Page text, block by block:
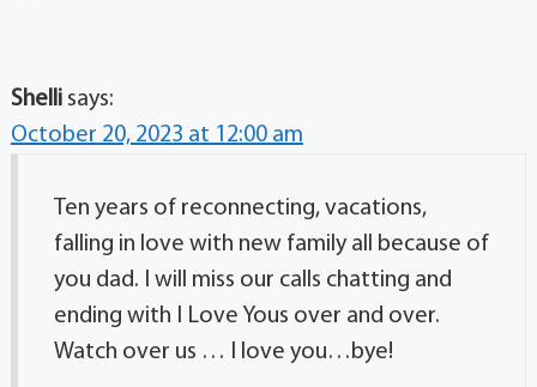
Shelli says:
October 20, 2023 at 12:00 am
Ten years of reconnecting, vacations,
falling in love with new family all because of
you dad. I will miss our calls chatting and
ending with I Love Yous over and over.
Watch over us … I love you…bye!